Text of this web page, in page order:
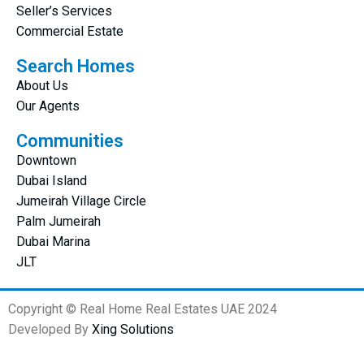
Seller’s Services
Commercial Estate
Search Homes
About Us
Our Agents
Communities
Downtown
Dubai Island
Jumeirah Village Circle
Palm Jumeirah
Dubai Marina
JLT
Copyright © Real Home Real Estates UAE 2024
Developed By Xing Solutions